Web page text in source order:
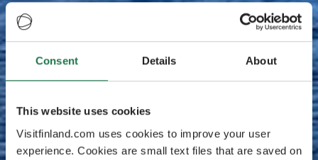
Consent Details About
This website uses cookies
Visitfinland.com uses cookies to improve your user
experience. Cookies are small text files that are saved on